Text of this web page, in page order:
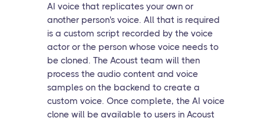
AI voice that replicates your own or
another person's voice. All that is required
is a custom script recorded by the voice
actor or the person whose voice needs to
be cloned. The Acoust team will then
process the audio content and voice
samples on the backend to create a
custom voice. Once complete, the AI voice
clone will be available to users in Acoust